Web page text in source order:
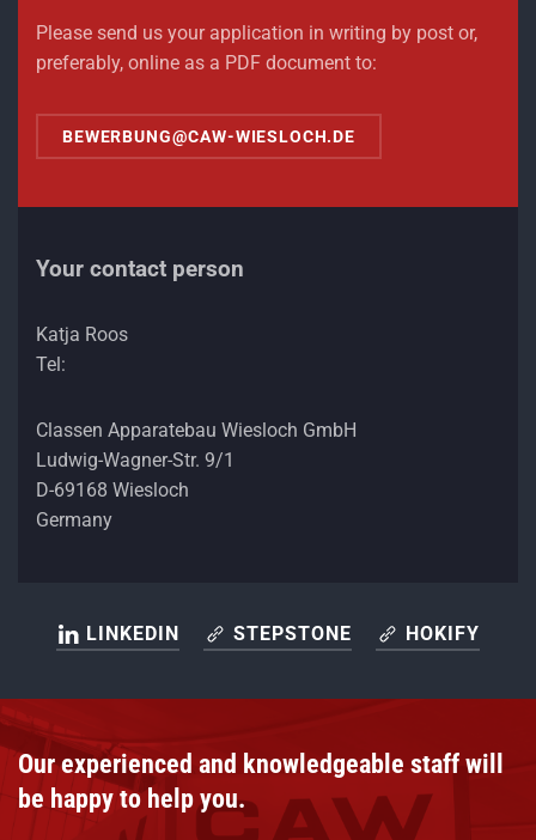
Please send us your application in writing by post or,
preferably, online as a PDF document to:
BEWERBUNG@CAW-WIESLOCH.DE
Your contact person
Katja Roos
Tel:
Classen Apparatebau Wiesloch GmbH
Ludwig-Wagner-Str. 9/1
D-69168 Wiesloch
Germany
LINKEDIN STEPSTONE HOKIFY
Our experienced and knowledgeable staff will
be happy to help you.